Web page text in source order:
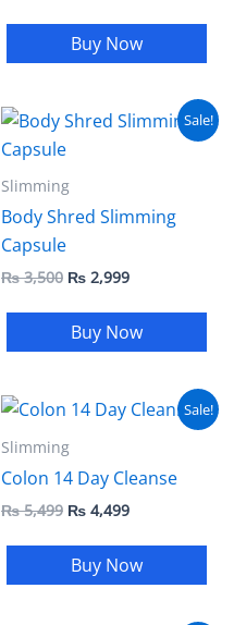
Buy Now
Sale!
Slimming
Body Shred Slimming
Capsule
₨3,500
Original
price
₨ 2,999
Current
price
Buy Now
Sale!
Slimming
Colon 14 Day Cleanse
₨5,499
Original
was:
₨ 5,499.
₨ 4,499
Current
Buy Now